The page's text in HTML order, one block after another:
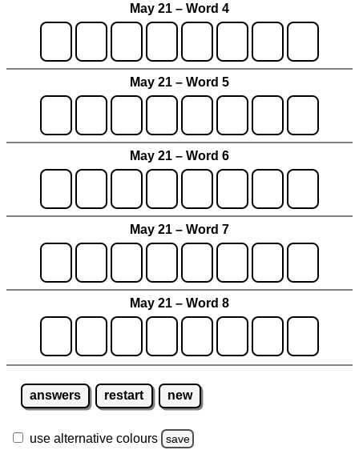
May 21 – Word 4
May 21 – Word 5
May 21 – Word 6
May 21 – Word 7
May 21 – Word 8
answers restart new
use alternative colours save